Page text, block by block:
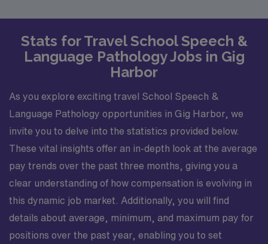
Stats for Travel School Speech &
Language Pathology Jobs in Gig
Harbor
As you explore exciting travel School Speech &
Language Pathology opportunities in Gig Harbor, we
invite you to delve into the statistics provided below.
These vital insights offer an in-depth look at the average
pay trends over the past three months, giving you a
clear understanding of how compensation is evolving in
this dynamic job market. Additionally, you will find
details about average, minimum, and maximum pay for
positions over the past year, enabling you to set